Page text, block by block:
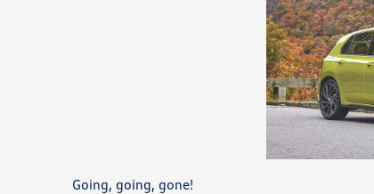
Going, going, gone!